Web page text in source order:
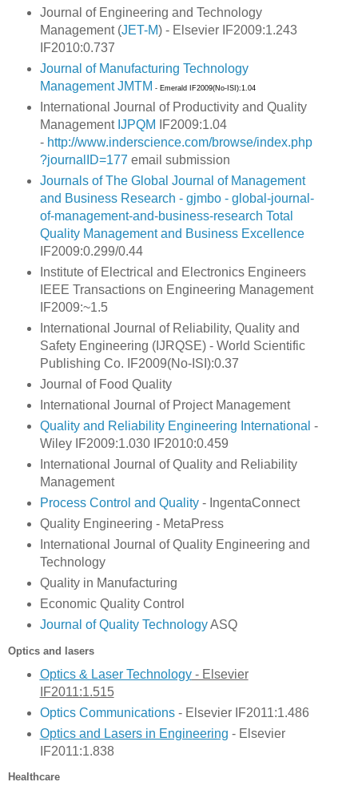
Journal of Engineering and Technology
Management (JET-M) - Elsevier IF2009:1.243
IF2010:0.737
Journal of Manufacturing Technology
Management JMTM - Emerald IF2009(No-ISI):1.04
International Journal of Productivity and Quality
Management IJPQM IF2009:1.04
- http://www.inderscience.com/browse/index.php
?journalID=177 email submission
Journals of The Global Journal of Management
and Business Research - gjmbo - global-journal-
of-management-and-business-research Total
Quality Management and Business Excellence
IF2009:0.299/0.44
Institute of Electrical and Electronics Engineers
IEEE Transactions on Engineering Management
IF2009:~1.5
International Journal of Reliability, Quality and
Safety Engineering (IJRQSE) - World Scientific
Publishing Co. IF2009(No-ISI):0.37
Journal of Food Quality
International Journal of Project Management
Quality and Reliability Engineering International -
Wiley IF2009:1.030 IF2010:0.459
International Journal of Quality and Reliability
Management
Process Control and Quality- IngentaConnect
Quality Engineering - MetaPress
International Journal of Quality Engineering and
Technology
Quality in Manufacturing
Economic Quality Control
Journal of Quality TechnologyASQ
Optics and lasers
Optics & Laser Technology- Elsevier
IF2011:1.515
Optics Communications- Elsevier IF2011:1.486
Optics and Lasers in Engineering - Elsevier
IF2011:1.838
Healthcare